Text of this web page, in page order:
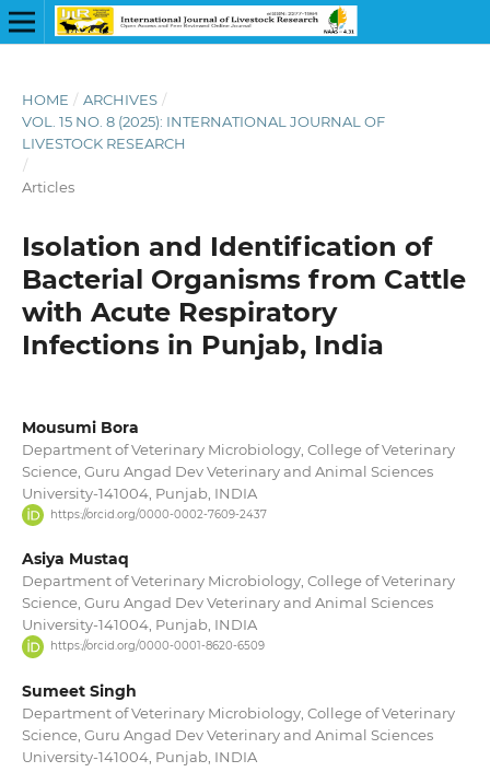
HOME / ARCHIVES /
VOL. 15 NO. 8 (2025): INTERNATIONAL JOURNAL OF
LIVESTOCK RESEARCH
/
Articles
Isolation and Identification of
Bacterial Organisms from Cattle
with Acute Respiratory
Infections in Punjab, India
Mousumi Bora
Department of Veterinary Microbiology, College of Veterinary
Science, Guru Angad Dev Veterinary and Animal Sciences
University-141004, Punjab, INDIA
https://orcid.org/0000-0002-7609-2437
Asiya Mustaq
Department of Veterinary Microbiology, College of Veterinary
Science, Guru Angad Dev Veterinary and Animal Sciences
University-141004, Punjab, INDIA
https://orcid.org/0000-0001-8620-6509
Sumeet Singh
Department of Veterinary Microbiology, College of Veterinary
Science, Guru Angad Dev Veterinary and Animal Sciences
University-141004, Punjab, INDIA